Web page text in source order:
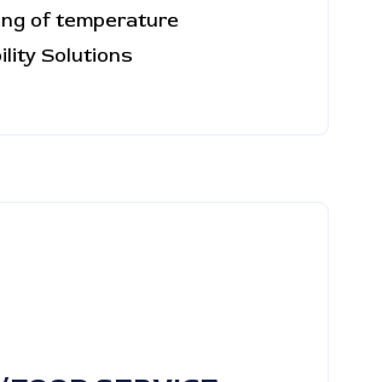
of temperature
Solutions